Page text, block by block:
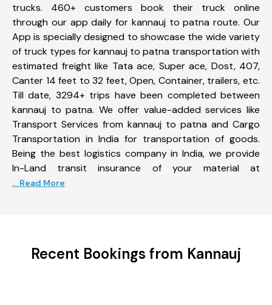
trucks. 460+ customers book their truck online
through our app daily for kannauj to patna route. Our
App is specially designed to showcase the wide variety
of truck types for kannauj to patna transportation with
estimated freight like Tata ace, Super ace, Dost, 407,
Canter 14 feet to 32 feet, Open, Container, trailers, etc.
Till date, 3294+ trips have been completed between
kannauj to patna. We offer value-added services like
Transport Services from kannauj to patna and Cargo
Transportation in India for transportation of goods.
Being the best logistics company in India, we provide
In-Land transit insurance of your material at
... Read More
Recent Bookings from Kannauj